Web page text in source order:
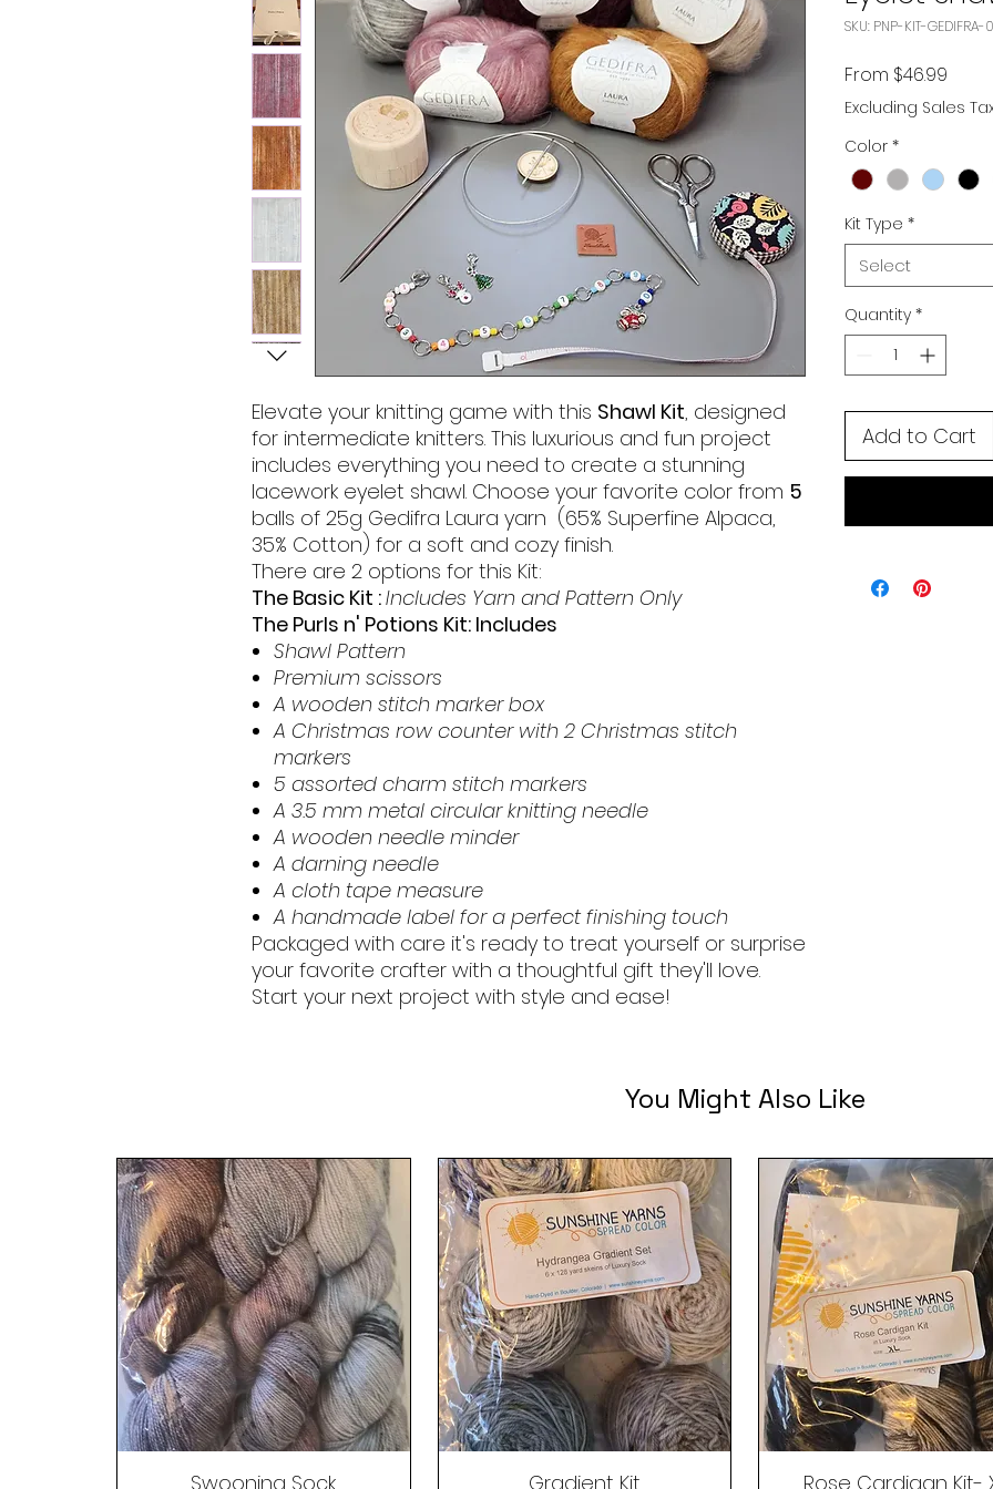
Elevate your knitting game with this Shawl Kit, designed
for intermediate knitters. This luxurious and fun project
includes everything you need to create a stunning
lacework eyelet shawl. Choose your favorite color from 5
balls of 25g Gedifra Laura yarn (65% Superfine Alpaca,
35% Cotton) for a soft and cozy finish.
There are 2 options for this Kit:
The Basic Kit :Includes Yarn and Pattern Only
The Purls n' Potions Kit: Includes
Shawl Pattern
Premium scissors
A wooden stitch marker box
A Christmas row counter with 2 Christmas stitch
markers
5 assorted charm stitch markers
A 3.5 mm metal circular knitting needle
A wooden needle minder
A darning needle
A cloth tape measure
A handmade label for a perfect finishing touch
Packaged with care it's ready to treat yourself or surprise
your favorite crafter with a thoughtful gift they'll love.
Start your next project with style and ease!
SKU: PNP-KIT-GEDIFRA-
From $46.99
Excluding Sales
Color *
Kit Type *
Select
Quantity *
Add to Cart
You Might Also Like
Swooning Sock Gradient Kit Rose Cardigan Kit-